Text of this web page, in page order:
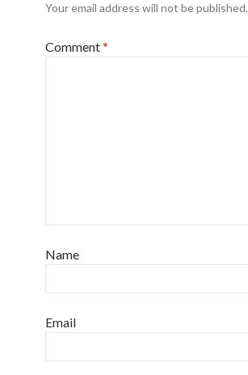
Your email address will not be published.
Comment*
Name
Email